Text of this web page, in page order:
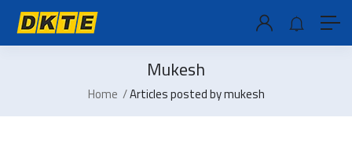
Mukesh
Home Articles posted by mukesh